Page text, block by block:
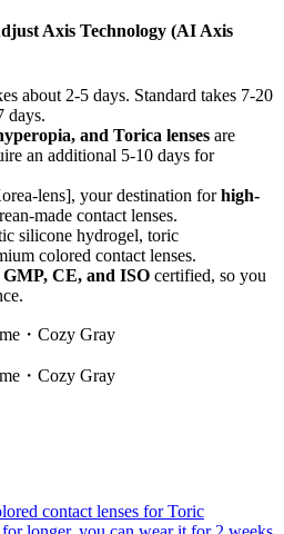
Axis Technology (AI Axis
about 2-5 days. Standard takes 7-20
days.
and Torica lenses are
an additional 5-10 days for
lens], your destination forhigh-
made contact lenses.
silicone hydrogel, toric
colored contact lenses.
CE, and ISO certified, so you